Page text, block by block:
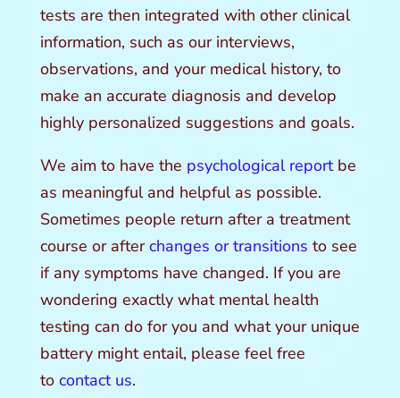
tests are then integrated with other clinical
information, such as our interviews,
observations, and your medical history, to
make an accurate diagnosis and develop
highly personalized suggestions and goals.
We aim to have the psychological report be
as meaningful and helpful as possible.
Sometimes people return after a treatment
course or afterchanges or transitions to see
if any symptoms have changed. If you are
wondering exactly what mental health
testing can do for you and what your unique
battery might entail, please feel free
to contact us.